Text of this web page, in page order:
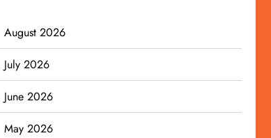
August 2026
July 2026
June 2026
May 2026